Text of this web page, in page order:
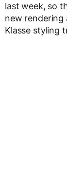
last week, so
new
Klasse styling